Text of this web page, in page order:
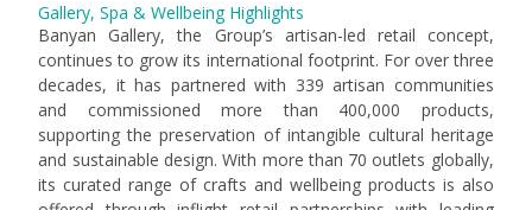
Gallery, Spa & Wellbeing Highlights
Banyan Gallery, the Group’s artisan-led retail concept,
continues to grow its international footprint. For over three
decades, it has partnered with 339 artisan communities
and commissioned more than 400,000 products,
supporting the preservation of intangible cultural heritage
and sustainable design. With more than 70 outlets globally,
its curated range of crafts and wellbeing products is also